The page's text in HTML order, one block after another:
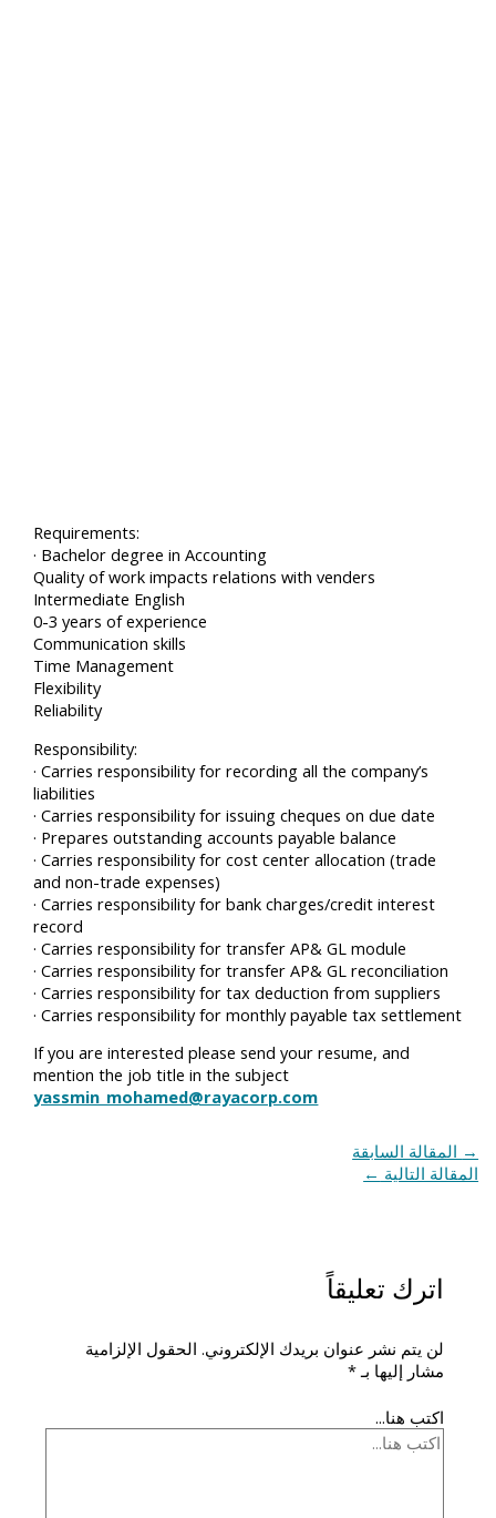
Requirements:
· Bachelor degree in Accounting
Quality of work impacts relations with venders
Intermediate English
0-3 years of experience
Communication skills
Time Management
Flexibility
Reliability
Responsibility:
· Carries responsibility for recording all the company’s
liabilities
· Carries responsibility for issuing cheques on due date
· Prepares outstanding accounts payable balance
· Carries responsibility for cost center allocation (trade
and non-trade expenses)
· Carries responsibility for bank charges/credit interest
record
· Carries responsibility for transfer AP& GL module
· Carries responsibility for transfer AP& GL reconciliation
· Carries responsibility for tax deduction from suppliers
· Carries responsibility for monthly payable tax settlement
If you are interested please send your resume, and
mention the job title in the subject
yassmin_mohamed@rayacorp.com
→ المقالة السابقة
المقالة التالية ←
اترك تعليقاً
لن يتم نشر عنوان بريدك الإلكتروني. الحقول الإلزامية
مشار إليها بـ*
اكتب هنا...